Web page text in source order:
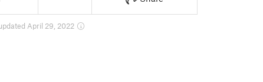
April 29, 2022